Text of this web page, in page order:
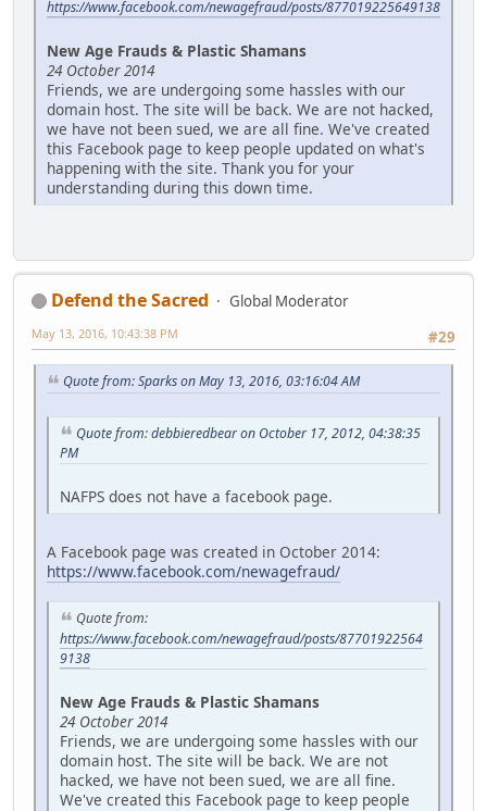
https://www.facebook.com/newagefraud/posts/877019225649138
New Age Frauds & Plastic Shamans
24 October 2014
Friends, we are undergoing some hassles with our
domain host. The site will be back. We are not hacked,
we have not been sued, we are all fine. We've created
this Facebook page to keep people updated on what's
happening with the site. Thank you for your
understanding during this down time.
Defend the Sacred
Global Moderator
#29
May 13, 2016, 10:43:38 PM
Quote from: Sparks on May 13, 2016, 03:16:04 AM
Quote from: debbieredbear on October 17, 2012, 04:38:35
PM
NAFPS does not have a facebook page.
A Facebook page was created in October 2014:
https://www.facebook.com/newagefraud/
Quote from:
https://www.facebook.com/newagefraud/posts/87701922564
9138
New Age Frauds & Plastic Shamans
24 October 2014
Friends, we are undergoing some hassles with our
domain host. The site will be back. We are not
hacked, we have not been sued, we are all fine.
We've created this Facebook page to keep people